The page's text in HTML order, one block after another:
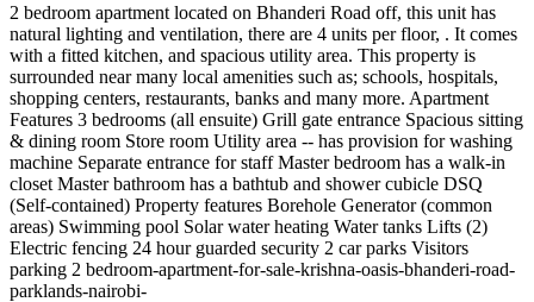
2 bedroom apartment located on Bhanderi Road off, this unit has
natural lighting and ventilation, there are 4 units per floor, . It comes
with a fitted kitchen, and spacious utility area. This property is
surrounded near many local amenities such as; schools, hospitals,
shopping centers, restaurants, banks and many more. Apartment
Features 3 bedrooms (all ensuite) Grill gate entrance Spacious sitting
& dining room Store room Utility area -- has provision for washing
machine Separate entrance for staff Master bedroom has a walk-in
closet Master bathroom has a bathtub and shower cubicle DSQ
(Self-contained) Property features Borehole Generator (common
areas) Swimming pool Solar water heating Water tanks Lifts (2)
Electric fencing 24 hour guarded security 2 car parks Visitors
parking 2 bedroom-apartment-for-sale-krishna-oasis-bhanderi-road-
parklands-nairobi-